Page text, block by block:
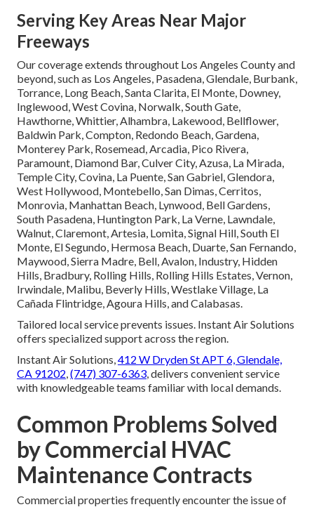
Serving Key Areas Near Major
Freeways
Our coverage extends throughout Los Angeles County and
beyond, such as Los Angeles, Pasadena, Glendale, Burbank,
Torrance, Long Beach, Santa Clarita, El Monte, Downey,
Inglewood, West Covina, Norwalk, South Gate,
Hawthorne, Whittier, Alhambra, Lakewood, Bellflower,
Baldwin Park, Compton, Redondo Beach, Gardena,
Monterey Park, Rosemead, Arcadia, Pico Rivera,
Paramount, Diamond Bar, Culver City, Azusa, La Mirada,
Temple City, Covina, La Puente, San Gabriel, Glendora,
West Hollywood, Montebello, San Dimas, Cerritos,
Monrovia, Manhattan Beach, Lynwood, Bell Gardens,
South Pasadena, Huntington Park, La Verne, Lawndale,
Walnut, Claremont, Artesia, Lomita, Signal Hill, South El
Monte, El Segundo, Hermosa Beach, Duarte, San Fernando,
Maywood, Sierra Madre, Bell, Avalon, Industry, Hidden
Hills, Bradbury, Rolling Hills, Rolling Hills Estates, Vernon,
Irwindale, Malibu, Beverly Hills, Westlake Village, La
Cañada Flintridge, Agoura Hills, and Calabasas.
Tailored local service prevents issues. Instant Air Solutions
offers specialized support across the region.
Instant Air Solutions,412 W Dryden St APT 6, Glendale,
CA 91202,(747) 307-6363, delivers convenient service
with knowledgeable teams familiar with local demands.
Common Problems Solved
by Commercial HVAC
Maintenance Contracts
Commercial properties frequently encounter the issue of